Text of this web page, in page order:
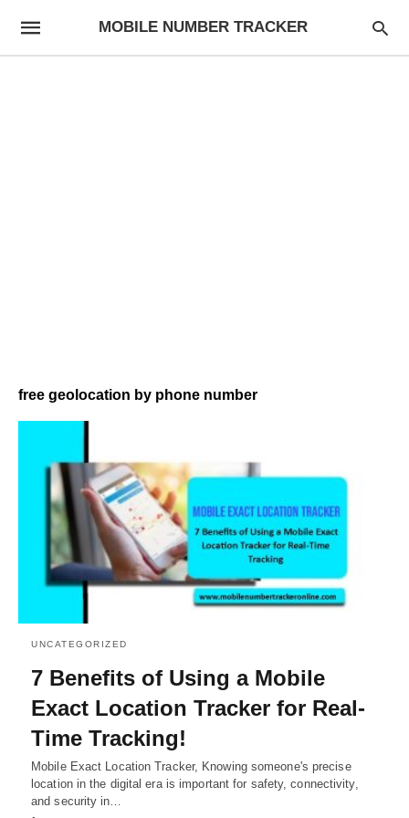
MOBILE NUMBER TRACKER
free geolocation by phone number
UNCATEGORIZED
7 Benefits of Using a Mobile
Exact Location Tracker for Real-
Time Tracking!
Mobile Exact Location Tracker, Knowing someone's precise
location in the digital era is important for safety, connectivity,
and security in…